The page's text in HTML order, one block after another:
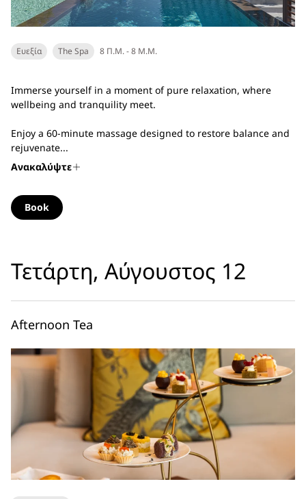
Ευεξία The Spa 8 Π.Μ. - 8 Μ.Μ.
Immerse yourself in a moment of pure relaxation, where
wellbeing and tranquility meet.
Enjoy a 60-minute massage designed to restore balance and
rejuvenate...
Ανακαλύψτε
Book
Τετάρτη, Αύγουστος 12
Afternoon Tea